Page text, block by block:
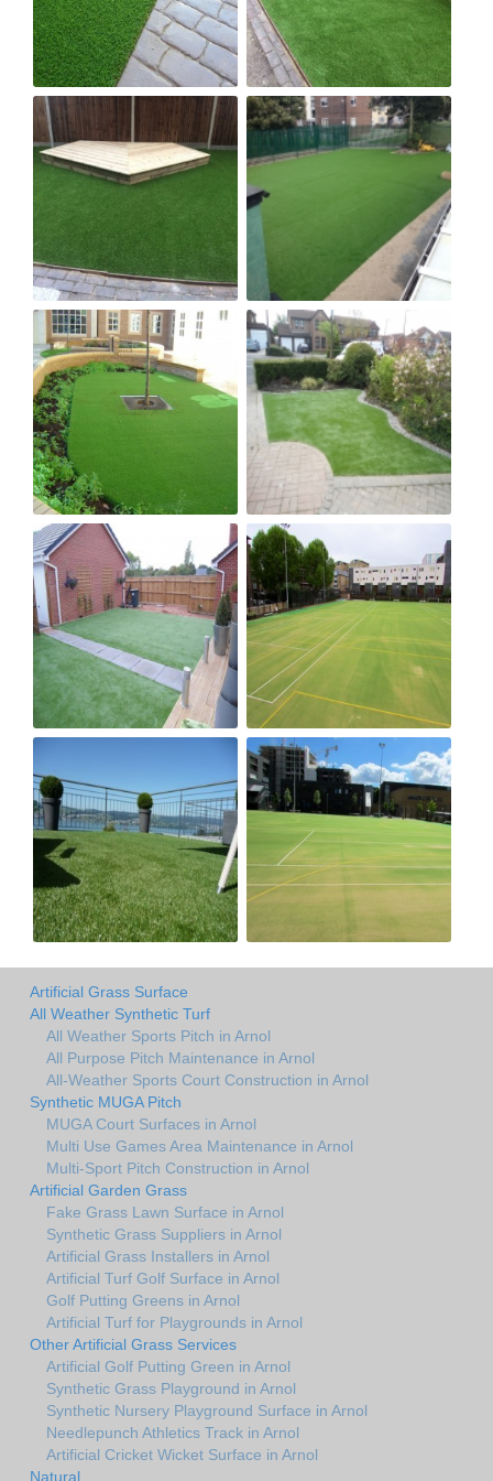
Artificial Grass Surface
All Weather Synthetic Turf
All Weather Sports Pitch in Arnol
All Purpose Pitch Maintenance in Arnol
All-Weather Sports Court Construction in Arnol
Synthetic MUGA Pitch
MUGA Court Surfaces in Arnol
Multi Use Games Area Maintenance in Arnol
Multi-Sport Pitch Construction in Arnol
Artificial Garden Grass
Fake Grass Lawn Surface in Arnol
Synthetic Grass Suppliers in Arnol
Artificial Grass Installers in Arnol
Artificial Turf Golf Surface in Arnol
Golf Putting Greens in Arnol
Artificial Turf for Playgrounds in Arnol
Other Artificial Grass Services
Artificial Golf Putting Green in Arnol
Synthetic Grass Playground in Arnol
Synthetic Nursery Playground Surface in Arnol
Needlepunch Athletics Track in Arnol
Artificial Cricket Wicket Surface in Arnol
Natural